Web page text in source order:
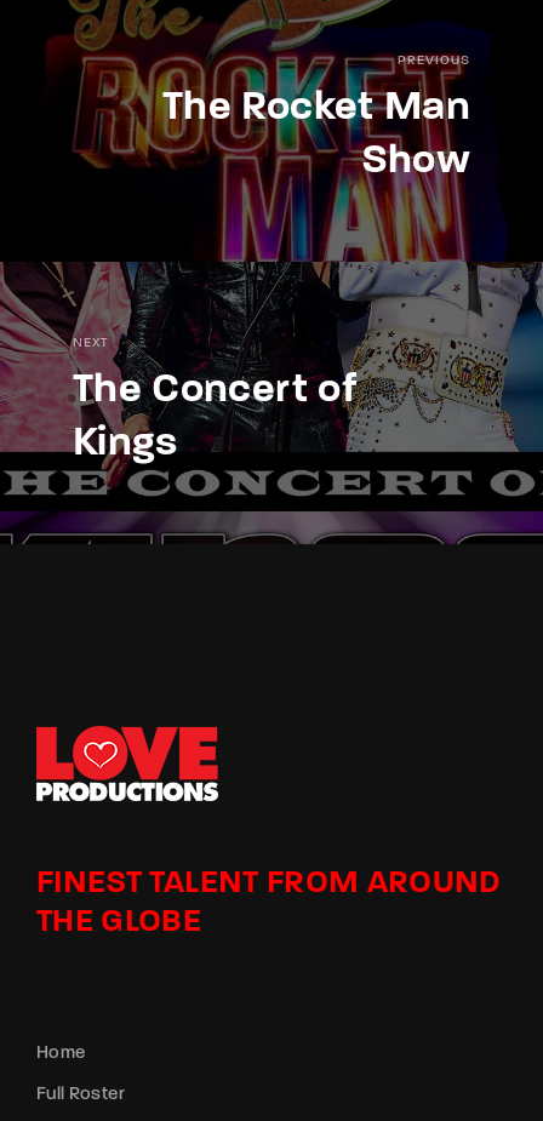
PREVIOUS
The Rocket Man
Show
NEXT
The Concert of
Kings
FINEST TALENT FROM AROUND
THE GLOBE
Home
Full Roster